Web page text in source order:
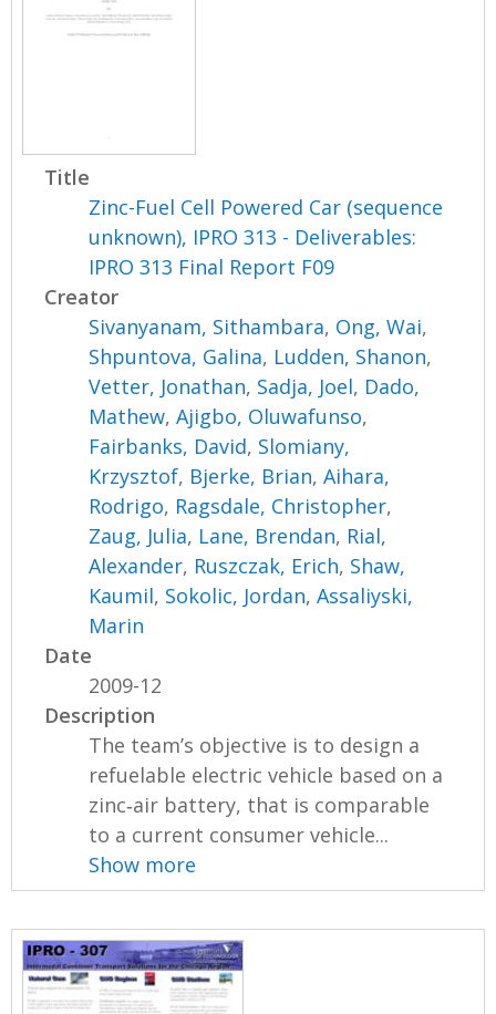
Title
Zinc-Fuel Cell Powered Car (sequence
unknown), IPRO 313 - Deliverables:
IPRO 313 Final Report F09
Creator
Sivanyanam, Sithambara, Ong, Wai,
Shpuntova, Galina, Ludden, Shanon,
Vetter, Jonathan, Sadja, Joel, Dado,
Mathew,Ajigbo, Oluwafunso,
Fairbanks, David, Slomiany,
Krzysztof, Bjerke, Brian,Aihara,
Rodrigo, Ragsdale, Christopher,
Zaug, Julia, Lane, Brendan, Rial,
Alexander, Ruszczak, Erich, Shaw,
Kaumil, Sokolic, Jordan,Assaliyski,
Marin
Date
2009-12
Description
The team’s objective is to design a
refuelable electric vehicle based on a
zinc‐air battery, that is comparable
to a current consumer vehicle...
Show more